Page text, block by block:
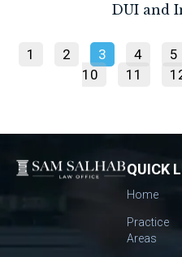
DUI and
1 2 3 4 5
10
11
QUICK
Home
Practice
Areas